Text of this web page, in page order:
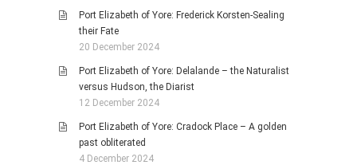
Port Elizabeth of Yore: Frederick Korsten-Sealing
their Fate
20 December 2024
Port Elizabeth of Yore: Delalande – the Naturalist
versus Hudson, the Diarist
12 December 2024
Port Elizabeth of Yore: Cradock Place – A golden
past obliterated
4 December 2024